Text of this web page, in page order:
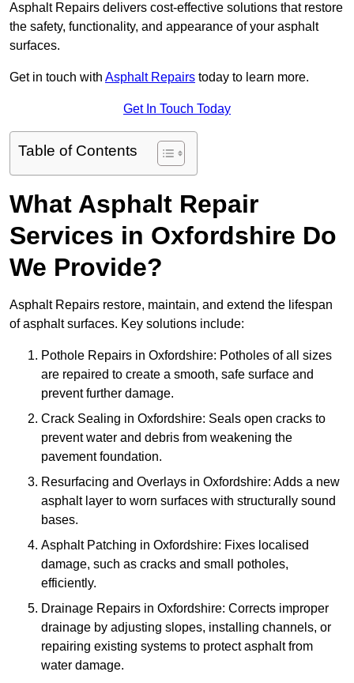
Asphalt Repairs delivers cost-effective solutions that restore
the safety, functionality, and appearance of your asphalt
surfaces.
Get in touch with Asphalt Repairs today to learn more.
Get In Touch Today
Table of Contents
What Asphalt Repair
Services in Oxfordshire Do
We Provide?
Asphalt Repairs restore, maintain, and extend the lifespan
of asphalt surfaces. Key solutions include:
Pothole Repairs in Oxfordshire: Potholes of all sizes
are repaired to create a smooth, safe surface and
prevent further damage.
Crack Sealing in Oxfordshire: Seals open cracks to
prevent water and debris from weakening the
pavement foundation.
Resurfacing and Overlays in Oxfordshire: Adds a new
asphalt layer to worn surfaces with structurally sound
bases.
Asphalt Patching in Oxfordshire: Fixes localised
damage, such as cracks and small potholes,
efficiently.
Drainage Repairs in Oxfordshire: Corrects improper
drainage by adjusting slopes, installing channels, or
repairing existing systems to protect asphalt from
water damage.